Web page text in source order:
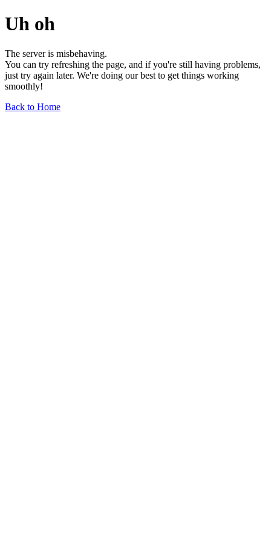
Uh oh
The server is misbehaving.
You can try refreshing the page, and if you're still having problems,
just try again later. We're doing our best to get things working
smoothly!
Back to Home